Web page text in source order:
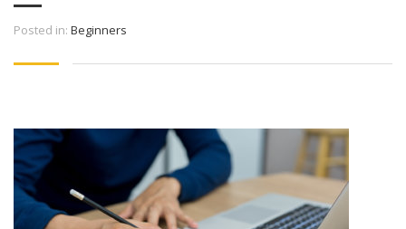
Posted in: Beginners